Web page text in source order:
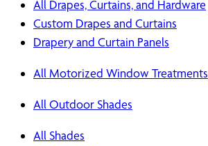
All Drapes, Curtains, and Hardware
Custom Drapes and Curtains
Drapery and Curtain Panels
All Motorized Window Treatments
All Outdoor Shades
All Shades